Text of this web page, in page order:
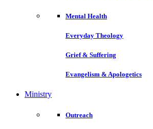
Mental Health
Everyday Theology
Grief & Suffering
Evangelism & Apologetics
Ministry
Outreach